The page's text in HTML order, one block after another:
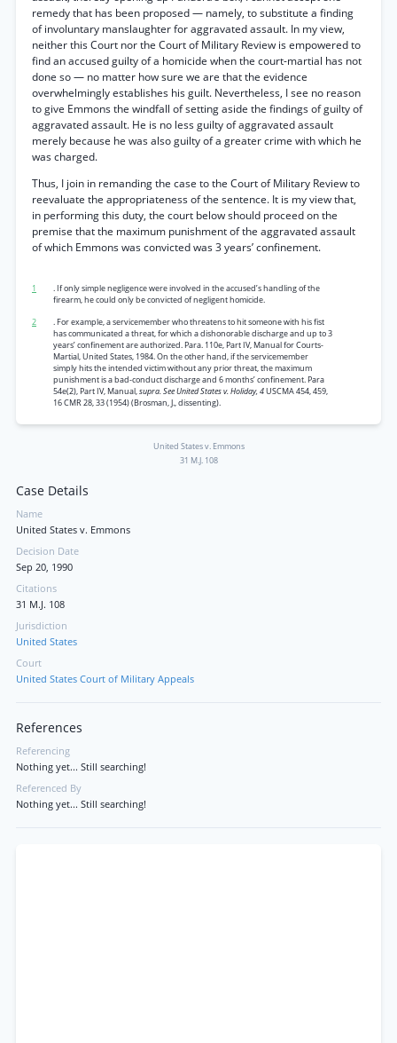
remedy that has been proposed — namely, to substitute a finding
of involuntary manslaughter for aggravated assault. In my view,
neither this Court nor the Court of Military Review is empowered to
find an accused guilty of a homicide when the court-martial has not
done so — no matter how sure we are that the evidence
overwhelmingly establishes his guilt. Nevertheless, I see no reason
to give Emmons the windfall of setting aside the findings of guilty of
aggravated assault. He is no less guilty of aggravated assault
merely because he was also guilty of a greater crime with which he
was charged.
Thus, I join in remanding the case to the Court of Military Review to
reevaluate the appropriateness of the sentence. It is my view that,
in performing this duty, the court below should proceed on the
premise that the maximum punishment of the aggravated assault
of which Emmons was convicted was 3 years’ confinement.
1
. If only simple negligence were involved in the accused’s handling of the
firearm, he could only be convicted of negligent homicide.
2
. For example, a servicemember who threatens to hit someone with his fist
has communicated a threat, for which a dishonorable discharge and up to 3
years’ confinement are authorized. Para. 110e, Part IV, Manual for Courts-
Martial, United States, 1984. On the other hand, if the servicemember
simply hits the intended victim without any prior threat, the maximum
punishment is a bad-conduct discharge and 6 months’ confinement. Para
54e(2), Part IV, Manual,supra. See United States v. Holiday, 4USCMA 454, 459,
16 CMR 28, 33 (1954) (Brosman, J., dissenting).
United States v. Emmons
31 M.J. 108
Case Details
Name
United States v. Emmons
Decision Date
Sep 20, 1990
Citations
31 M.J. 108
Jurisdiction
United States
Court
United States Court of Military Appeals
References
Referencing
Nothing yet... Still searching!
Referenced By
Nothing yet... Still searching!